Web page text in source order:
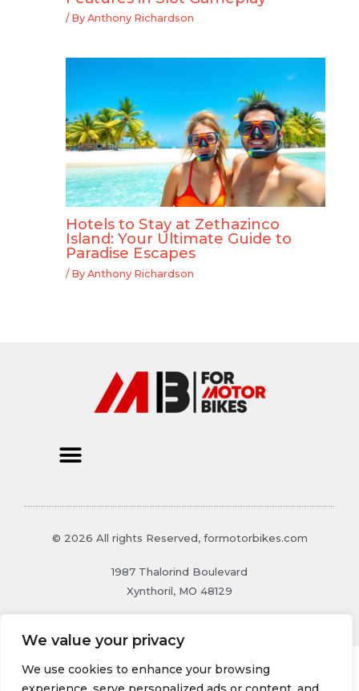
We value your privacy
We use cookies to enhance your browsing
/ By Anthony Richardson
Hotels to Stay at Zethazinco
Island: Your Ultimate Guide to
Paradise Escapes
/ By Anthony Richardson
© 2026 All rights Reserved, formotorbikes.com
1987 Thalorind Boulevard
Xynthoril, MO 48129